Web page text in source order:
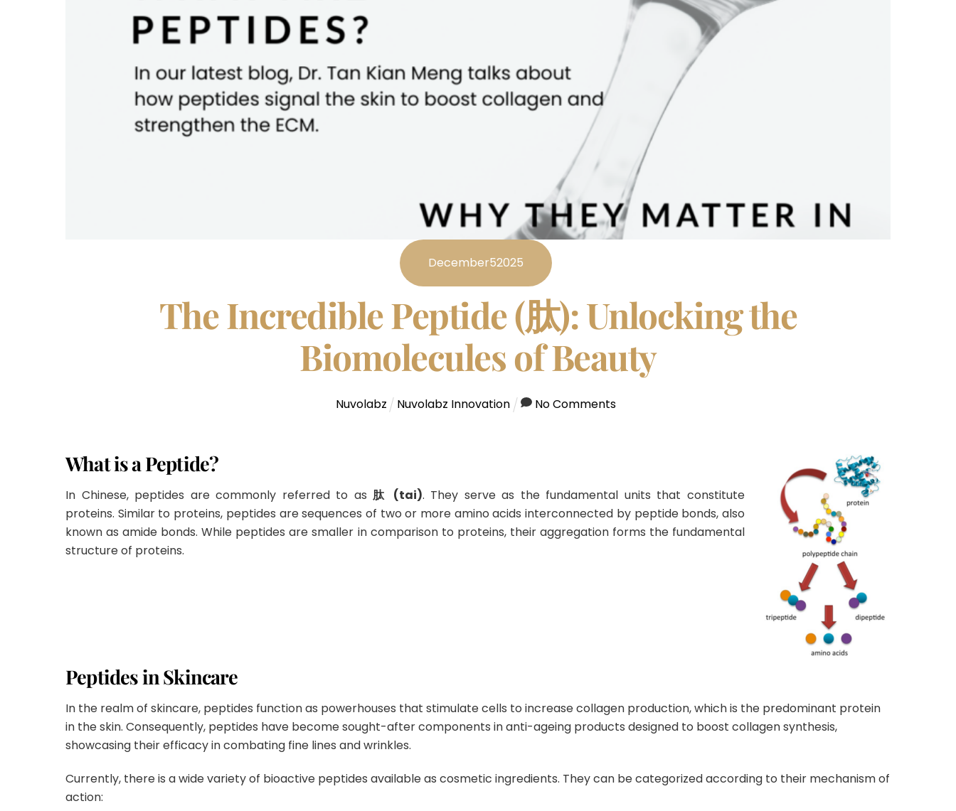
December52025
The Incredible Peptide (肽): Unlocking the
Biomolecules of Beauty
Nuvolabz Nuvolabz Innovation No Comments
What is a Peptide?
In Chinese, peptides are commonly referred to as肽 (tai). They serve as the fundamental units that constitute
proteins. Similar to proteins, peptides are sequences of two or more amino acids interconnected by peptide bonds, also
known as amide bonds.While peptides are smaller in comparison to proteins, their aggregation forms the fundamental
structure of proteins.
Peptides in Skincare
In the realm of skincare, peptides function as powerhouses that stimulate cells to increase collagen production, which is the predominant protein
in the skin. Consequently, peptides have become sought-after components in anti-ageing products designed to boost collagen synthesis,
showcasing their efficacy in combating fine lines and wrinkles.
Currently, there is a wide variety of bioactive peptides available as cosmetic ingredients. They can be categorized according to their mechanism of
action: